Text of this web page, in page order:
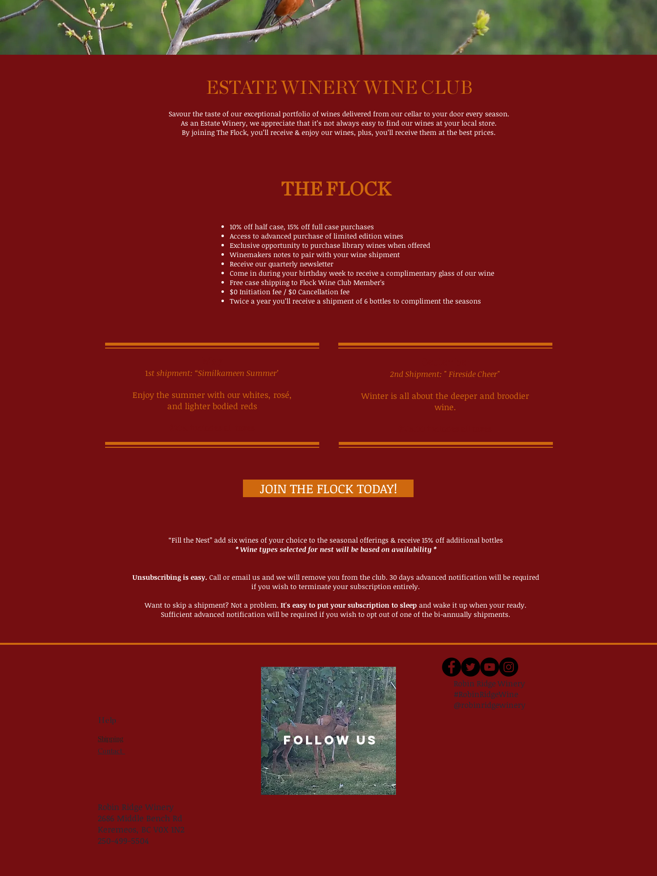
ESTATE WINERY WINE CLUB
Savour the taste of our exceptional portfolio of wines delivered from our cellar to your door every season.
As an Estate Winery, we appreciate that it’s not always easy to find our wines at your local store.
By joining The Flock, you’ll receive & enjoy our wines, plus, you’ll receive them at the best prices.
THE FLOCK
10% off half case, 15% off full case purchases
Access to advanced purchase of limited edition wines
Exclusive opportunity to purchase library wines when offered
Winemakers notes to pair with your wine shipment
Receive our quarterly newsletter
Come in during your birthday week to receive a complimentary glass of our wine
Free case shipping to Flock Wine Club Member's
$0 Initiation fee / $0 Cancellation fee
Twice a year you’ll receive a shipment of 6 bottles to compliment the seasons
1st shipment: “Similkameen Summer’
Enjoy the summer with our whites, rosé,
and lighter bodied reds
2nd Shipment: " Fireside Cheer"
Winter is all about the deeper and broodier
wine.
JOIN THE FLOCK TODAY!
“Fill the Nest” add six wines of your choice to the seasonal offerings & receive 15% off additional bottles
* Wine types selected for nest will be based on availability *
Unsubscribing is easy. Call or email us and we will remove you from the club. 30 days advanced notification will be required
if you wish to terminate your subscription entirely.
Want to skip a shipment? Not a problem. It's easy to put your subscription to sleep and wake it up when your ready.
Sufficient advanced notification will be required if you wish to opt out of one of the bi-annually shipments.
Shipping
Contact
Help
follow US
Robin Ridge Winery
2686 Middle Bench Rd
Keremeos, BC V0X 1N2
250-499-5504
Robin Ridge Winery
#RobinRidgeWine
@robinridgewinery